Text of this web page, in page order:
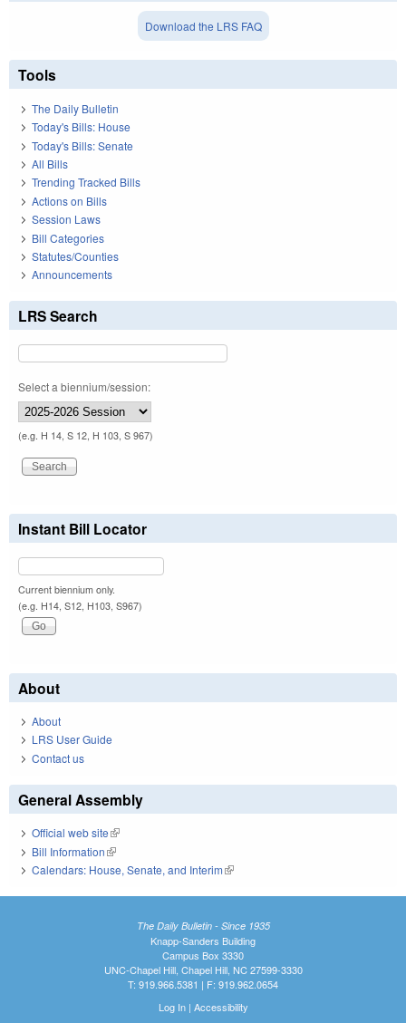
Download the LRS FAQ
Tools
The Daily Bulletin
Today's Bills: House
Today's Bills: Senate
All Bills
Trending Tracked Bills
Actions on Bills
Session Laws
Bill Categories
Statutes/Counties
Announcements
LRS Search
Select a biennium/session:
(e.g. H 14, S 12, H 103, S 967)
Instant Bill Locator
Current biennium only.
(e.g. H14, S12, H103, S967)
About
About
LRS User Guide
Contact us
General Assembly
Official web site(link is external)
Bill Information(link is external)
Calendars: House, Senate, and Interim(link is external)
The Daily Bulletin - Since 1935
Knapp-Sanders Building
Campus Box 3330
UNC-Chapel Hill, Chapel Hill, NC 27599-3330
T: 919.966.5381 | F: 919.962.0654
Log In| Accessibility